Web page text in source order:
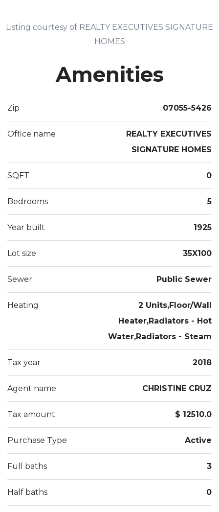
basement currently an art studio, storage room,
family room, full bath, laundry room, office, utility
weather enclosed Jacuzzi room w/surround sound.
air. Great curb appeal, near public transportation,
house of worship, shopping, near major highways.
Listing courtesy of REALTY EXECUTIVES SIGNATURE
HOMES
Amenities
Zip 07055-5426
Office name
REALTY EXECUTIVES
SIGNATURE HOMES
SQFT 0
Bedrooms 5
Year built 1925
Lot size 35X100
Sewer Public Sewer
Heating
2 Units,Floor/Wall
Heater,Radiators - Hot
Water,Radiators - Steam
Tax year 2018
Agent name CHRISTINE CRUZ
Tax amount $ 12510.0
Purchase Type Active
Full baths 3
Half baths 0